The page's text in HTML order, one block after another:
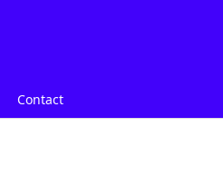
Contact